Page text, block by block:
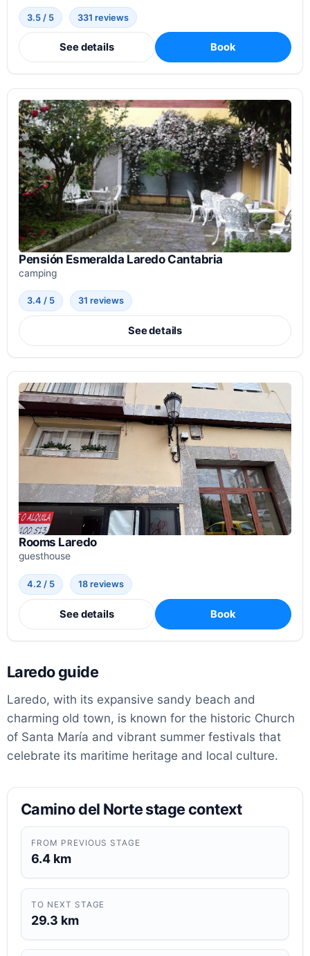
3.5 / 5 331 reviews
See details Book
Pensión Esmeralda Laredo Cantabria
camping
3.4 / 5 31 reviews
See details
Rooms Laredo
guesthouse
4.2 / 5 18 reviews
See details Book
Laredo guide
Laredo, with its expansive sandy beach and
charming old town, is known for the historic Church
of Santa María and vibrant summer festivals that
celebrate its maritime heritage and local culture.
Camino del Norte stage context
FROM PREVIOUS STAGE
6.4 km
TO NEXT STAGE
29.3 km